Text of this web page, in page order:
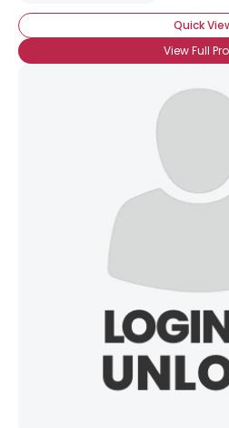
Quick
View Full